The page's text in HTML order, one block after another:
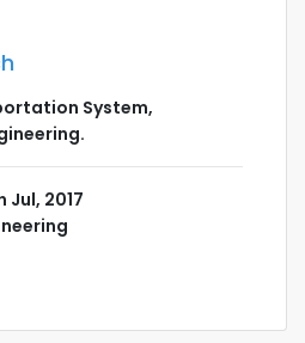
System,
Jul, 2017